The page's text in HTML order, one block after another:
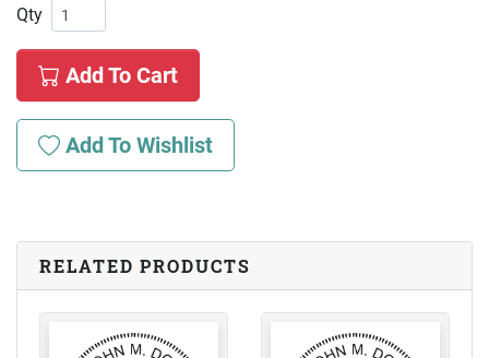
Qty
Add To Cart
Add To Wishlist
RELATED PRODUCTS